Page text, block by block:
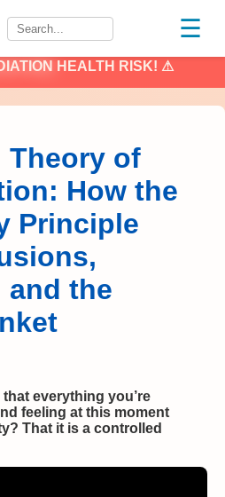
☰
HEALTH RISK! ⚠
Theory of
How the
Principle
and the
everything you’re
feeling at this moment
That it is a controlled